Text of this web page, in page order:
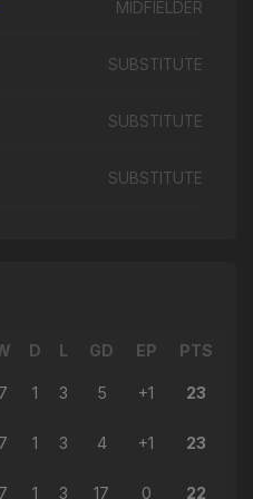
MIDFIELDER
SUBSTITUTE
SUBSTITUTE
SUBSTITUTE
D L GD EP PTS
7 1 3 5 +1 23
7 1 3 4 +1 23
7 1 3 17 0 22